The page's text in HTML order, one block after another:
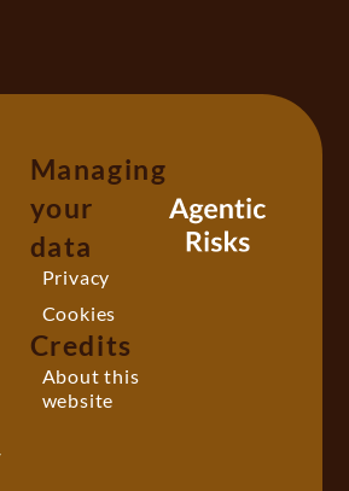
Managing
your
data
Privacy
Cookies
Credits
About this
website